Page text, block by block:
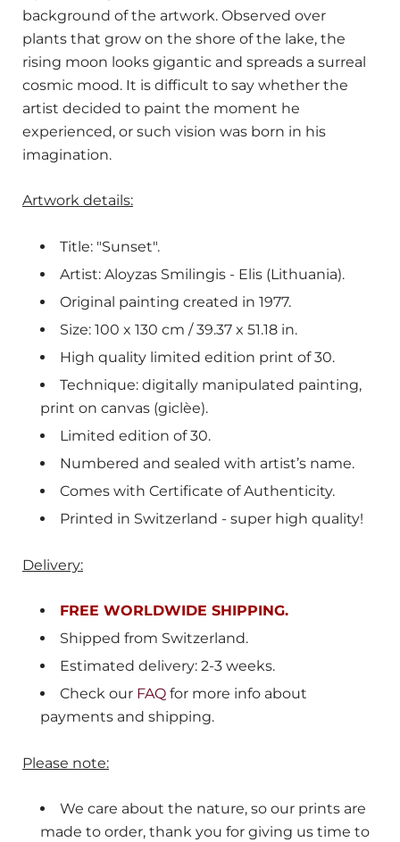
background of the artwork. Observed over
plants that grow on the shore of the lake, the
rising moon looks gigantic and spreads a surreal
cosmic mood. It is difficult to say whether the
artist decided to paint the moment he
experienced, or such vision was born in his
imagination.
Artwork details:
Title: "Sunset".
Artist: Aloyzas Smilingis - Elis (Lithuania).
Original painting created in 1977.
Size: 100 x 130 cm / 39.37 x 51.18 in.
High quality limited edition print of 30.
Technique: digitally manipulated painting,
print on canvas (giclèe).
Limited edition of 30.
Numbered and sealed with artist’s name.
Comes with Certificate of Authenticity.
Printed in Switzerland - super high quality!
Delivery:
FREE WORLDWIDE SHIPPING.
Shipped from Switzerland.
Estimated delivery: 2-3 weeks.
Check our FAQ for more info about
payments and shipping.
Please note:
We care about the nature, so our prints are
made to order, thank you for giving us time to